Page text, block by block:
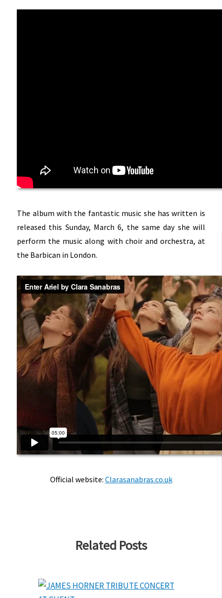
The album with the fantastic music she has written is
released this Sunday, March 6, the same day she will
perform the music along with choir and orchestra, at
the Barbican in London.
Official website: Clarasanabras.co.uk
Related Posts